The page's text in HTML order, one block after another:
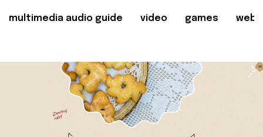
multimedia audio guide video games web